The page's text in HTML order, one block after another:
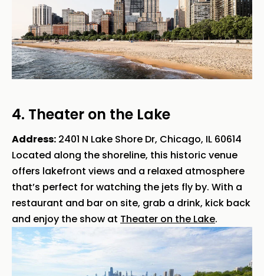
4. Theater on the Lake
Address: 2401 N Lake Shore Dr, Chicago, IL 60614
Located along the shoreline, this historic venue
offers lakefront views and a relaxed atmosphere
that’s perfect for watching the jets fly by. With a
restaurant and bar on site, grab a drink, kick back
and enjoy the show at Theater on the Lake.